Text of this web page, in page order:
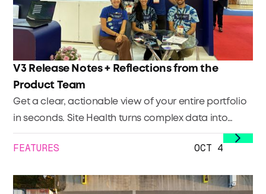
V3 Release Notes + Reflections from the
Product Team
Get a clear, actionable view of your entire portfolio
in seconds. Site Health turns complex data into
immediate clarity so you can focus your efforts
where they’ll have the biggest impact. Quickly see:
FEATURES OCT 4